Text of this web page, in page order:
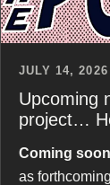
JULY 14, 2026
Upcoming
project…
Coming
as